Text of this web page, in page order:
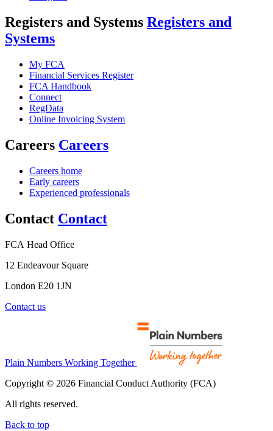
Registers and Systems Registers and
Systems
My FCA
Financial Services Register
FCA Handbook
Connect
RegData
Online Invoicing System
Careers Careers
Careers home
Early careers
Experienced professionals
Contact Contact
FCA Head Office
12 Endeavour Square
London E20 1JN
Contact us
Plain Numbers Working Together
Copyright © 2026 Financial Conduct Authority (FCA)
All rights reserved.
Back to top